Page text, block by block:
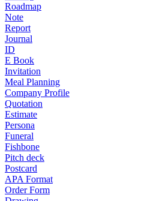
Roadmap
Note
Report
Journal
ID
E Book
Invitation
Meal Planning
Company Profile
Quotation
Estimate
Persona
Funeral
Fishbone
Pitch deck
Postcard
APA Format
Order Form